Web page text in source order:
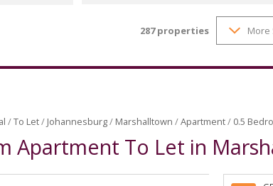
287properties More
/To Let/ Johannesburg/ Marshalltown /Apartment/ 0.5
Apartment To Let in